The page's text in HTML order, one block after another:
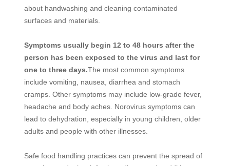
about handwashing and cleaning contaminated
surfaces and materials.
Symptoms usually begin 12 to 48 hours after the
person has been exposed to the virus and last for
one to three days.The most common symptoms
include vomiting, nausea, diarrhea and stomach
cramps. Other symptoms may include low-grade fever,
headache and body aches. Norovirus symptoms can
lead to dehydration, especially in young children, older
adults and people with other illnesses.
Safe food handling practices can prevent the spread of